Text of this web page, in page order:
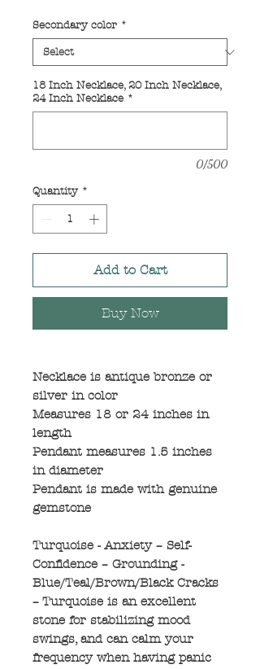
Secondary color *
18 Inch Necklace, 20 Inch Necklace,
24 Inch Necklace *
0/500
Quantity *
Add to Cart
Buy Now
Necklace is antique bronze or
silver in color
Measures 18 or 24 inches in
length
Pendant measures 1.5 inches
in diameter
Pendant is made with genuine
gemstone
Turquoise - Anxiety – Self-
Confidence – Grounding -
Blue/Teal/Brown/Black Cracks
– Turquoise is an excellent
stone for stabilizing mood
swings, and can calm your
frequency when having panic